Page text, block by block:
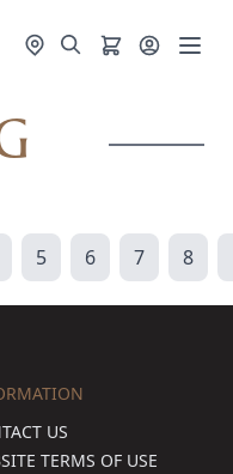
5 6 7 8
US
TERMS OF USE